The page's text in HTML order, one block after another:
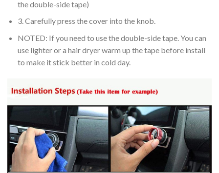
the double-side tape)
3. Carefully press the cover into the knob.
NOTED: If you need to use the double-side tape. You can
use lighter or a hair dryer warm up the tape before install
to make it stick better in cold day.